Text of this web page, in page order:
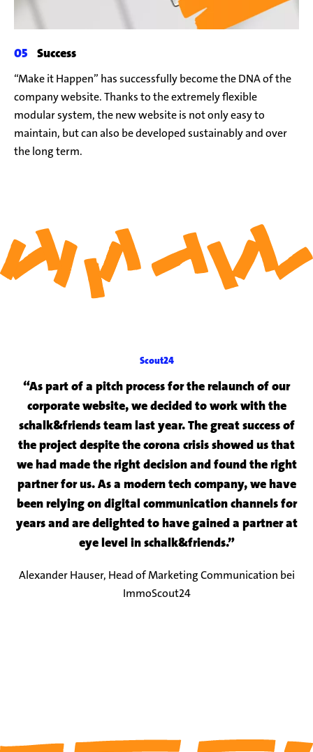
Success
“Make it Happen” has successfully become the DNA of the
company website. Thanks to the extremely flexible
modular system, the new website is not only easy to
maintain, but can also be developed sustainably and over
the long term.
Scout24
“As part of a pitch process for the relaunch of our
corporate website, we decided to work with the
schalk&friends team last year. The great success of
the project despite the corona crisis showed us that
we had made the right decision and found the right
partner for us. As a modern tech company, we have
been relying on digital communication channels for
years and are delighted to have gained a partner at
eye level in schalk&friends.”
Alexander Hauser, Head of Marketing Communication bei
ImmoScout24